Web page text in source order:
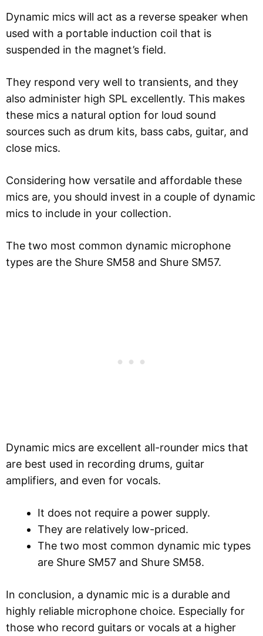
Dynamic mics will act as a reverse speaker when
used with a portable induction coil that is
suspended in the magnet’s field.
They respond very well to transients, and they
also administer high SPL excellently. This makes
these mics a natural option for loud sound
sources such as drum kits, bass cabs, guitar, and
close mics.
Considering how versatile and affordable these
mics are, you should invest in a couple of dynamic
mics to include in your collection.
The two most common dynamic microphone
types are the Shure SM58 and Shure SM57.
Dynamic mics are excellent all-rounder mics that
are best used in recording drums, guitar
amplifiers, and even for vocals.
It does not require a power supply.
They are relatively low-priced.
The two most common dynamic mic types
are Shure SM57 and Shure SM58.
In conclusion, a dynamic mic is a durable and
highly reliable microphone choice. Especially for
those who record guitars or vocals at a higher